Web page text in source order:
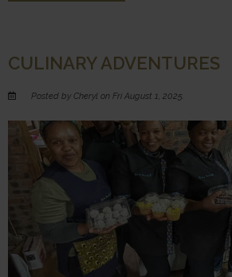
CULINARY ADVENTURES
Posted by Cheryl on Fri August 1, 2025.